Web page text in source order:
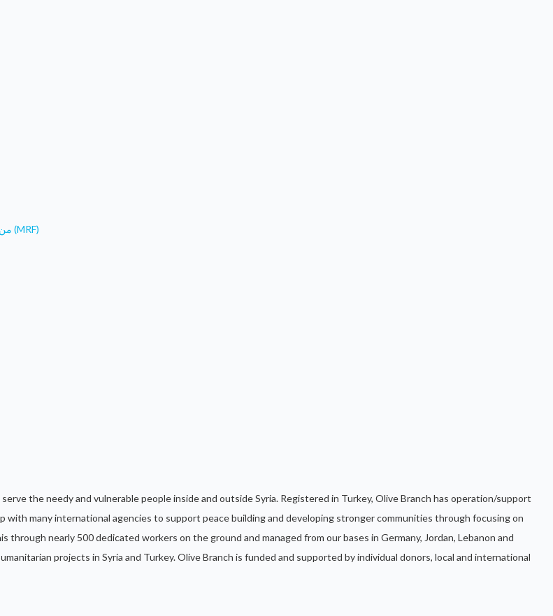
من المرونة إلى التحول: مشروع المياه النظيفة لجنوب شرق تركيا- مرفق المرونة البلدية (MRF)
the needy and vulnerable people inside and outside Syria. Registered in Turkey, Olive Branch has operation/support
with many international agencies to support peace building and developing stronger communities through focusing on
nearly 500 dedicated workers on the ground and managed from our bases in Germany, Jordan, Lebanon and
projects in Syria and Turkey. Olive Branch is funded and supported by individual donors, local and international